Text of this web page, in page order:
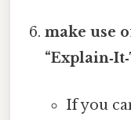
make use
If you